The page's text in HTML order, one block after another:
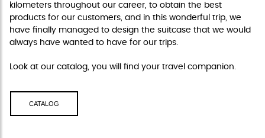
kilometers throughout our career, to obtain the best
products for our customers, and in this wonderful trip, we
have finally managed to design the suitcase that we would
always have wanted to have for our trips.
Look at our catalog, you will find your travel companion.
CATALOG